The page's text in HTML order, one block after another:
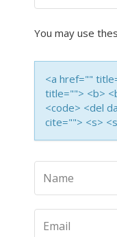
You may use
<a href=""
title=""> <b>
<code> <del
cite=""> <s>